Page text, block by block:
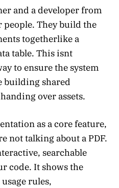
and a developer from
They build the
togetherlike a
table. This isnt
to ensure the system
building shared
over assets.
as a core feature,
not talking about a PDF.
searchable
code. It shows the
rules,